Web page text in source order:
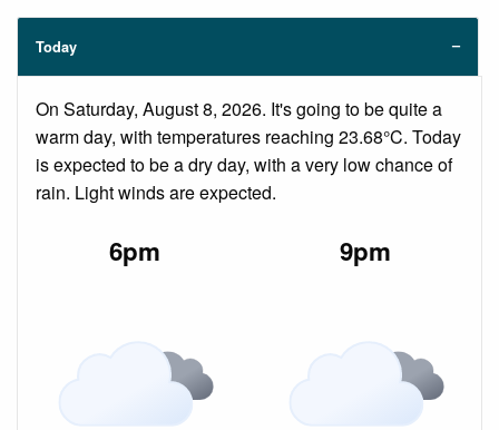
Today
On Saturday, August 8, 2026. It's going to be quite a
warm day, with temperatures reaching 23.68°C. Today
is expected to be a dry day, with a very low chance of
rain. Light winds are expected.
6pm 9pm